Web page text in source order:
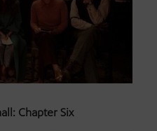
Chapter Six